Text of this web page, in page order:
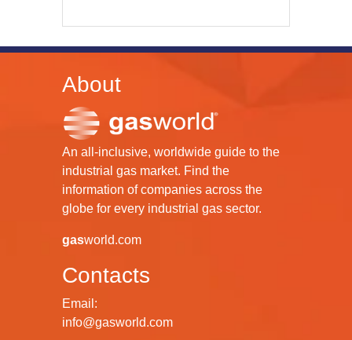
About
An all-inclusive, worldwide guide to the
industrial gas market. Find the
information of companies across the
globe for every industrial gas sector.
gasworld.com
Contacts
Email:
info@gasworld.com